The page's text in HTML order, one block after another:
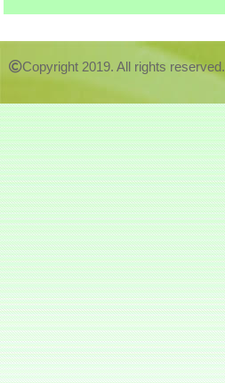
Copyright 2019. All rights reserved.